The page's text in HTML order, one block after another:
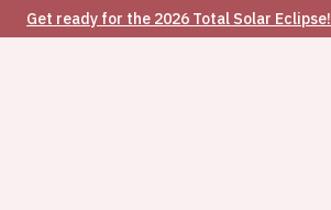
Get ready for the 2026 Total Solar Eclipse!